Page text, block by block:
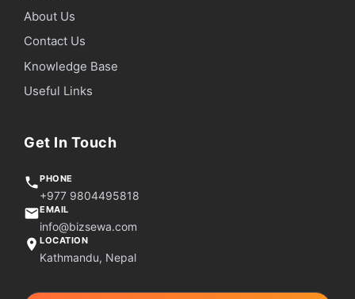
About Us
Contact Us
Knowledge Base
Useful Links
Get In Touch
PHONE
+977 9804495818
EMAIL
info@bizsewa.com
LOCATION
Kathmandu, Nepal